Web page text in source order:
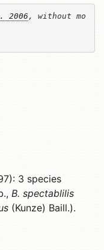
2006, without mo
3 species
B. spectablilis
(Kunze) Baill.).